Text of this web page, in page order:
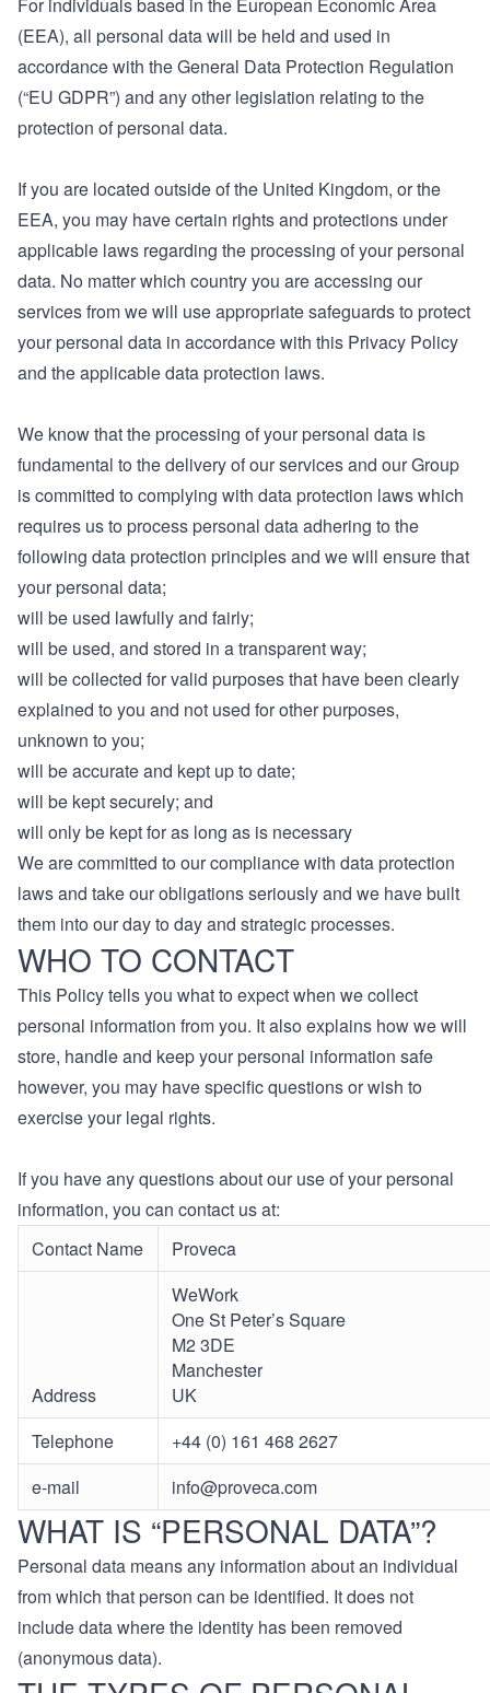
(EEA), all personal data will be held and used in
accordance with the General Data Protection Regulation
(“EU GDPR”) and any other legislation relating to the
protection of personal data.
If you are located outside of the United Kingdom, or the
EEA, you may have certain rights and protections under
applicable laws regarding the processing of your personal
data. No matter which country you are accessing our
services from we will use appropriate safeguards to protect
your personal data in accordance with this Privacy Policy
and the applicable data protection laws.
We know that the processing of your personal data is
fundamental to the delivery of our services and our Group
is committed to complying with data protection laws which
requires us to process personal data adhering to the
following data protection principles and we will ensure that
your personal data;
will be used lawfully and fairly;
will be used, and stored in a transparent way;
will be collected for valid purposes that have been clearly
explained to you and not used for other purposes,
unknown to you;
will be accurate and kept up to date;
will be kept securely; and
will only be kept for as long as is necessary
We are committed to our compliance with data protection
laws and take our obligations seriously and we have built
them into our day to day and strategic processes.
WHO TO CONTACT
This Policy tells you what to expect when we collect
personal information from you. It also explains how we will
store, handle and keep your personal information safe
however, you may have specific questions or wish to
exercise your legal rights.
If you have any questions about our use of your personal
information, you can contact us at:
Contact Name
Proveca
Address
WeWork
One St Peter’s Square
M2 3DE
Manchester
UK
Telephone
+44 (0) 161 468 2627
e-mail
info@proveca.com
WHAT IS “PERSONAL DATA”?
Personal data means any information about an individual
from which that person can be identified. It does not
include data where the identity has been removed
(anonymous data).